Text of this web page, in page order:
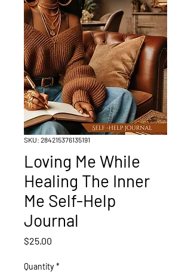
SKU: 284215376135191
Loving Me While
Healing The Inner
Me Self-Help
Journal
$25.00
Quantity *